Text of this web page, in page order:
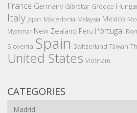
France Germany Gibraltar Greece
Italy Japan Macedonia Malaysia Mexico
Myanmar New Zealand Peru Portugal
Slovenia Spain Switzerland Taiwan
United States Vietnam
CATEGORIES
Categories